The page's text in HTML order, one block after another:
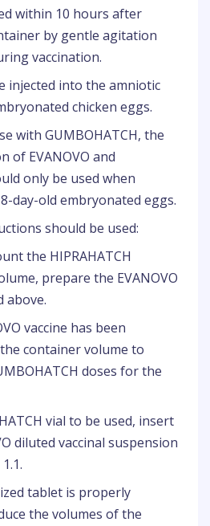
within 10 hours after
by gentle agitation
vaccination.
injected into the amniotic
chicken eggs.
with GUMBOHATCH, the
of EVANOVO and
only be used when
day-old embryonated eggs.
should be used:
the HIPRAHATCH
prepare the EVANOVO
above.
vaccine has been
container volume to
doses for the
vial to be used, insert
diluted vaccinal suspension
tablet is properly
the volumes of the